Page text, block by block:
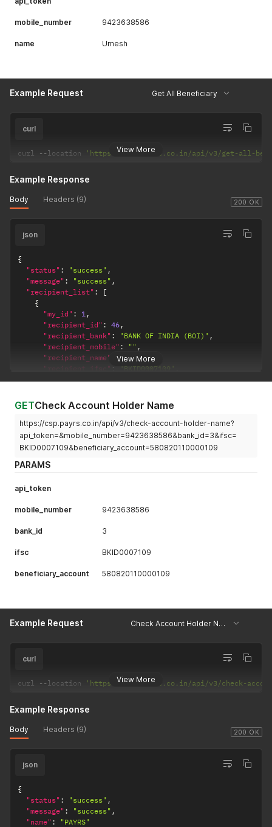
mobile_number 9423638586
name Umesh
Example Request Get All Beneficiary
View More
curl
curl --location 'https://csp.payrs.co.in/api/v3/get-all-
200 OK
Example Response
Body Headers (9)
View More
json
{
"status" : "success" ,
"message" : "success" ,
"recipient_list" :
[
{
"my_id" : 1,
"recipient_id" : 46,
"recipient_bank" : "BANK OF INDIA (BOI)" ,
"recipient_mobile" : "" ,
"recipient_name"
"PayRs",
"recipient_ifsc" : "BKID0007109"
"recipient_account": "580820110000109"
]
GETCheck Account Holder Name
https://csp.payrs.co.in/api/v3/check-account-holder-name?
api_token=&mobile_number=9423638586&bank_id=3&ifsc=
BKID0007109&beneficiary_account=580820110000109
PARAMS
api_token
mobile_number 9423638586
bank_id 3
ifsc BKID0007109
beneficiary_account 580820110000109
Example Request Check Account Holder Name
View More
curl
curl --location 'https://csp.payrs.co.in/api/v3/check-account-
200 OK
Example Response
Body Headers (9)
json
{
"status" : "success" ,
"message" : "success" ,
"name" :
"PAYRS"